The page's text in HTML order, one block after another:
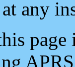
any